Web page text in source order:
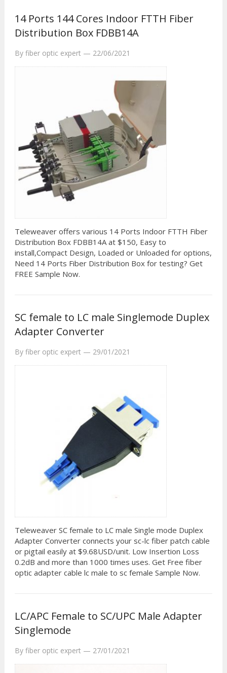
14 Ports 144 Cores Indoor FTTH Fiber
Distribution Box FDBB14A
By fiber optic expert — 22/06/2021
Teleweaver offers various 14 Ports Indoor FTTH Fiber
Distribution Box FDBB14A at $150, Easy to
install,Compact Design, Loaded or Unloaded for options,
Need 14 Ports Fiber Distribution Box for testing? Get
FREE Sample Now.
SC female to LC male Singlemode Duplex
Adapter Converter
By fiber optic expert — 29/01/2021
Teleweaver SC female to LC male Single mode Duplex
Adapter Converter connects your sc-lc fiber patch cable
or pigtail easily at $9.68USD/unit. Low Insertion Loss
0.2dB and more than 1000 times uses. Get Free fiber
optic adapter cable lc male to sc female Sample Now.
LC/APC Female to SC/UPC Male Adapter
Singlemode
By fiber optic expert — 27/01/2021